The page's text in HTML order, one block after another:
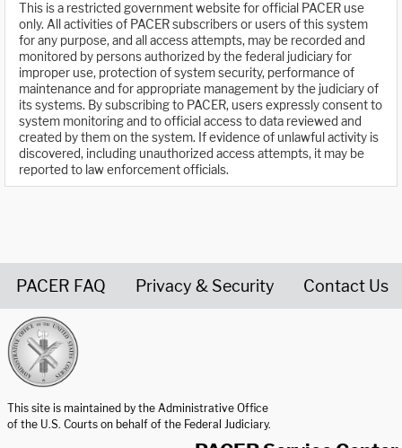
This is a restricted government website for official PACER use
only. All activities of PACER subscribers or users of this system
for any purpose, and all access attempts, may be recorded and
monitored by persons authorized by the federal judiciary for
improper use, protection of system security, performance of
maintenance and for appropriate management by the judiciary of
its systems. By subscribing to PACER, users expressly consent to
system monitoring and to official access to data reviewed and
created by them on the system. If evidence of unlawful activity is
discovered, including unauthorized access attempts, it may be
reported to law enforcement officials.
PACER FAQ Privacy & Security Contact Us
This site is maintained by the Administrative Office
of the U.S. Courts on behalf of the Federal Judiciary.